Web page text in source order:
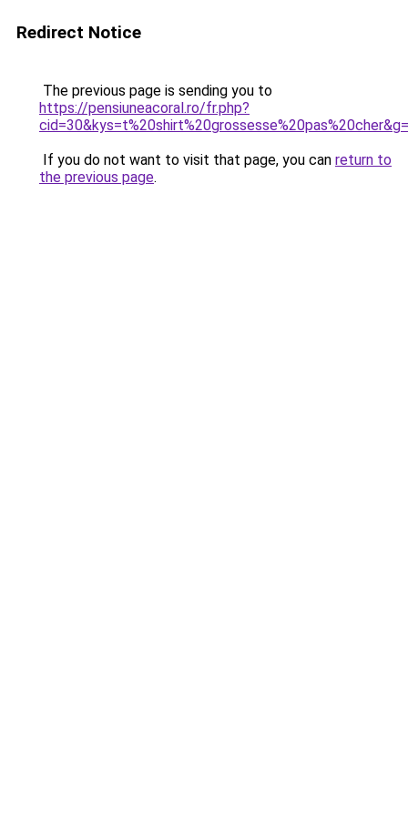
Redirect Notice
The previous page is sending you to
https://pensiuneacoral.ro/fr.php?
If you do not want to visit that page, you can return to
the previous page.